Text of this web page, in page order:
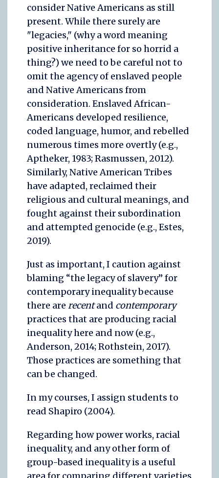
consider Native Americans as still
present. While there surely are
"legacies," (why a word meaning
positive inheritance for so horrid a
thing?) we need to be careful not to
omit the agency of enslaved people
and Native Americans from
consideration. Enslaved African-
Americans developed resilience,
coded language, humor, and rebelled
numerous times more overtly (e.g.,
Aptheker, 1983; Rasmussen, 2012).
Similarly, Native American Tribes
have adapted, reclaimed their
religious and cultural meanings, and
fought against their subordination
and attempted genocide (e.g., Estes,
2019).
Just as important, I caution against
blaming “the legacy of slavery” for
contemporary inequality because
there are recentand contemporary
practices that are producing racial
inequality here and now (e.g.,
Anderson, 2014; Rothstein, 2017).
Those practices are something that
can be changed.
In my courses, I assign students to
read Shapiro (2004).
Regarding how power works, racial
inequality, and any other form of
group-based inequality is a useful